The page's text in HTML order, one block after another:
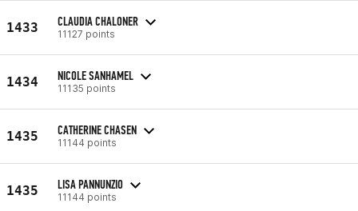
1433 CLAUDIA CHALONER
11127 points
1434 NICOLE SANHAMEL
11135 points
1435 CATHERINE CHASEN
11144 points
1435 LISA PANNUNZIO
11144 points